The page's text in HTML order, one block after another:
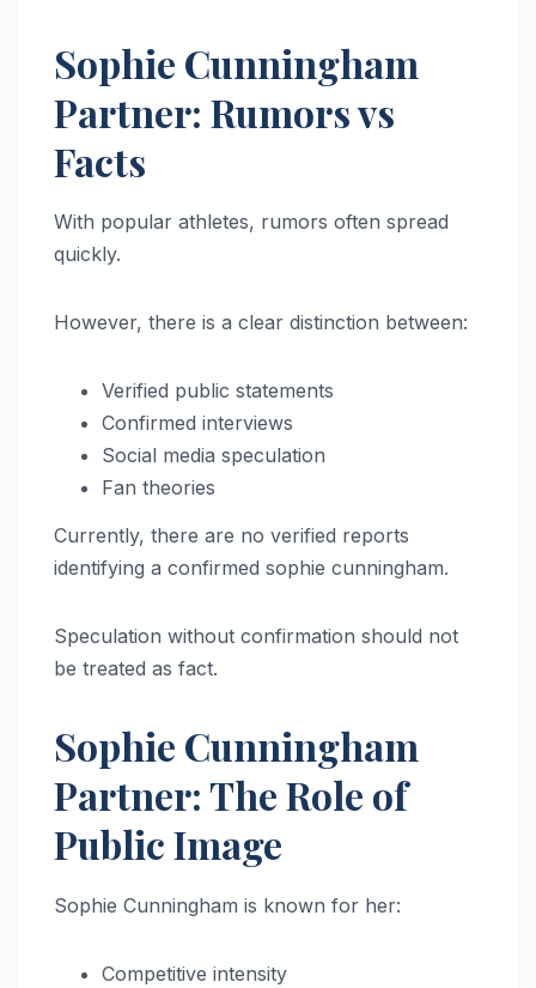
Sophie Cunningham
Partner: Rumors vs
Facts
With popular athletes, rumors often spread
quickly.
However, there is a clear distinction between:
Verified public statements
Confirmed interviews
Social media speculation
Fan theories
Currently, there are no verified reports
identifying a confirmed sophie cunningham.
Speculation without confirmation should not
be treated as fact.
Sophie Cunningham
Partner: The Role of
Public Image
Sophie Cunningham is known for her:
Competitive intensity